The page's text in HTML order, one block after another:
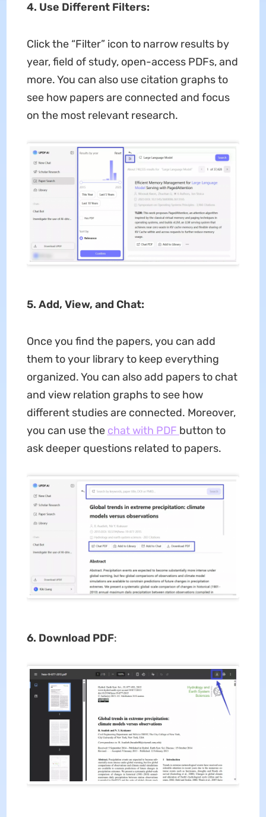
4. Use Different Filters:
Click the “Filter” icon to narrow results by
year, field of study, open-access PDFs, and
more. You can also use citation graphs to
see how papers are connected and focus
on the most relevant research.
5. Add, View, and Chat:
Once you find the papers, you can add
them to your library to keep everything
organized. You can also add papers to chat
and view relation graphs to see how
different studies are connected. Moreover,
you can use the chat with PDF button to
ask deeper questions related to papers.
6. Download PDF: